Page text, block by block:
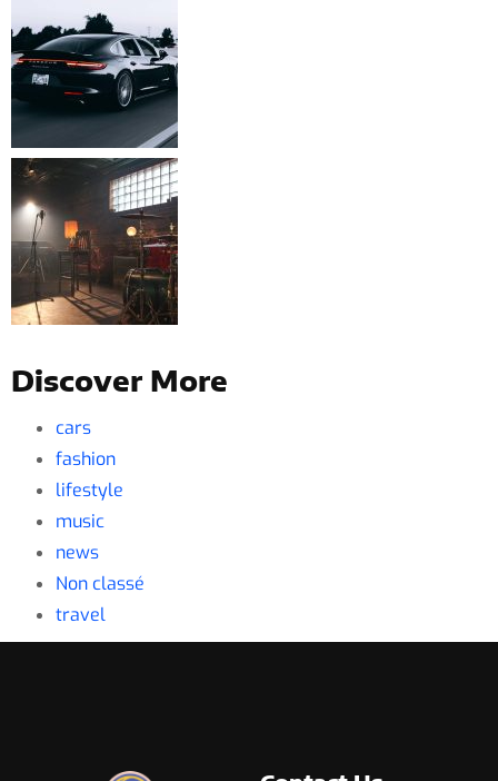
Discover More
cars
fashion
lifestyle
music
news
Non classé
travel